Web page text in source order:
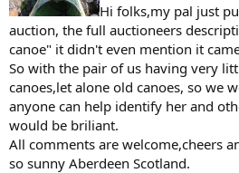
Hi folks,my pal just
auction, the full auctioneers
canoe" it didn't even mention it
So with the pair of us having very
canoes,let alone old canoes, so we
anyone can help identify her and
would be briliant.
All comments are welcome,cheers
so sunny Aberdeen Scotland.